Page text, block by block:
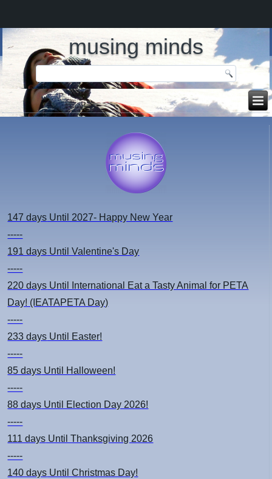
musing minds
147 days Until 2027- Happy New Year
-----
191 days Until Valentine's Day
-----
220 days Until International Eat a Tasty Animal for PETA
Day! (IEATAPETA Day)
-----
233 days Until Easter!
-----
85 days Until Halloween!
-----
88 days Until Election Day 2026!
-----
111 days Until Thanksgiving 2026
-----
140 days Until Christmas Day!